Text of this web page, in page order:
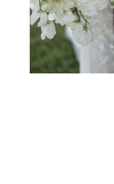
CONTACT